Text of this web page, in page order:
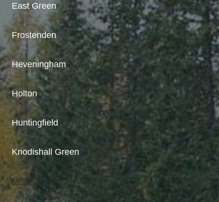
East Green
Frostenden
Heveningham
Holton
Huntingfield
Knodishall Green
Milldeton Moor